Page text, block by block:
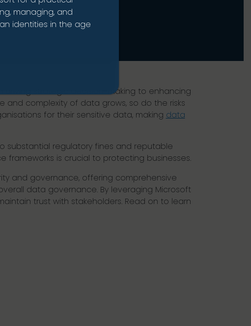
driving strategic decision-making to enhancing
and complexity of data grows, so do the risks
for their sensitive data, making data
regulatory fines and reputable
is crucial to protecting businesses.
and governance, offering comprehensive
data governance. By leveraging Microsoft
trust with stakeholders. Read on to learn
managing, and
identities in the age